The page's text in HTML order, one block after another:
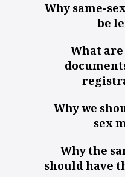
Why same-
be
What
Why we
sex
Why the
should have